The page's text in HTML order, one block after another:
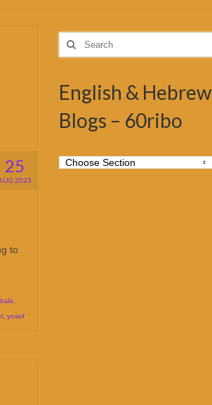
25
2023
to
yosef
Search
for:
English & Hebrew
Blogs – 60ribo